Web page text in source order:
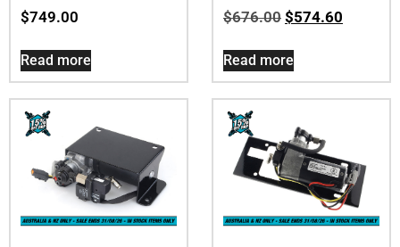
$749.00
Read more
$676.00 $574.60
Read more